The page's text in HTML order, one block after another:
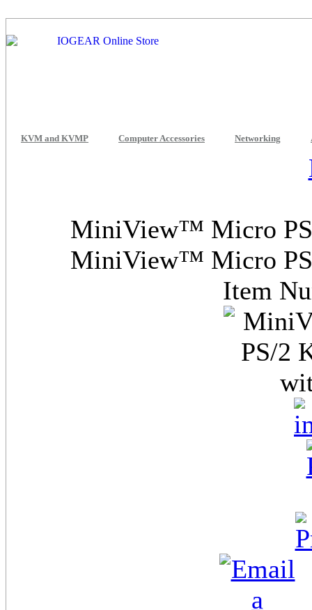
KVM and KVMP Computer Accessories Networking
MiniView™ Micro
MiniView™ Micro
Item